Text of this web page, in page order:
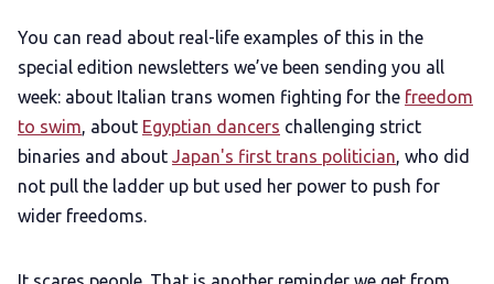
You can read about real-life examples of this in the
special edition newsletters we’ve been sending you all
week: about Italian trans women fighting for the freedom
to swim, about Egyptian dancers challenging strict
binaries and about Japan's first trans politician, who did
not pull the ladder up but used her power to push for
wider freedoms.